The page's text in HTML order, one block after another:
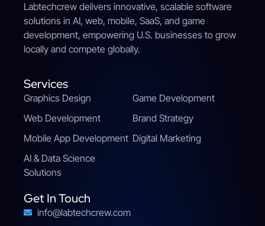
Labtechcrew delivers innovative, scalable software
solutions in AI, web, mobile, SaaS, and game
development, empowering U.S. businesses to grow
locally and compete globally.
Services
Graphics Design
Web Development
Mobile App Development
AI & Data Science
Solutions
Game Development
Brand Strategy
Digital Marketing
Get In Touch
info@labtechcrew.com